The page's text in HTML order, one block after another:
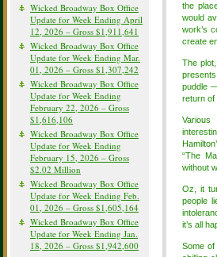
Wicked Broadway Box Office
Update for Week Ending April
12, 2026 – Gross $1,911,641
Wicked Broadway Box Office
Update for Week Ending Mar.
01, 2026 – Gross $1,307,242
Wicked Broadway Box Office
Update for Week Ending
February 22, 2026 – Gross
$1,616,106
Wicked Broadway Box Office
Update for Week Ending
February 15, 2026 – Gross
$2.02 Million
Wicked Broadway Box Office
Update for Week Ending Feb.
01, 2026 – Gross $1,605,164
Wicked Broadway Box Office
Update for Week Ending Jan.
18, 2026 – Gross $1,942,600
the
would
work’s
create
The
puddle
return of
“The
without
Oz, it
people
it’s all
Some of